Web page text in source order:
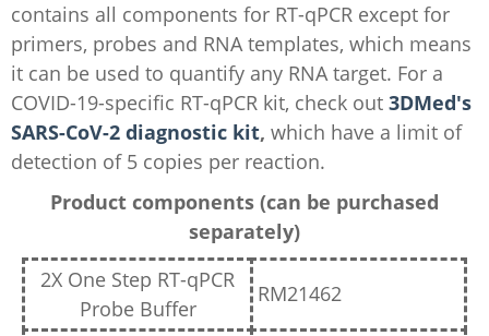
contains all components for RT-qPCR except for
primers, probes and RNA templates, which means
it can be used to quantify any RNA target. For a
COVID-19-specific RT-qPCR kit, check out 3DMed's
SARS-CoV-2 diagnostic kit, which have a limit of
detection of 5 copies per reaction.
Product components (can be purchased
separately)
2X One Step RT-qPCR
Probe Buffer
RM21462